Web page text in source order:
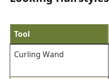
Tool
Curling Wand